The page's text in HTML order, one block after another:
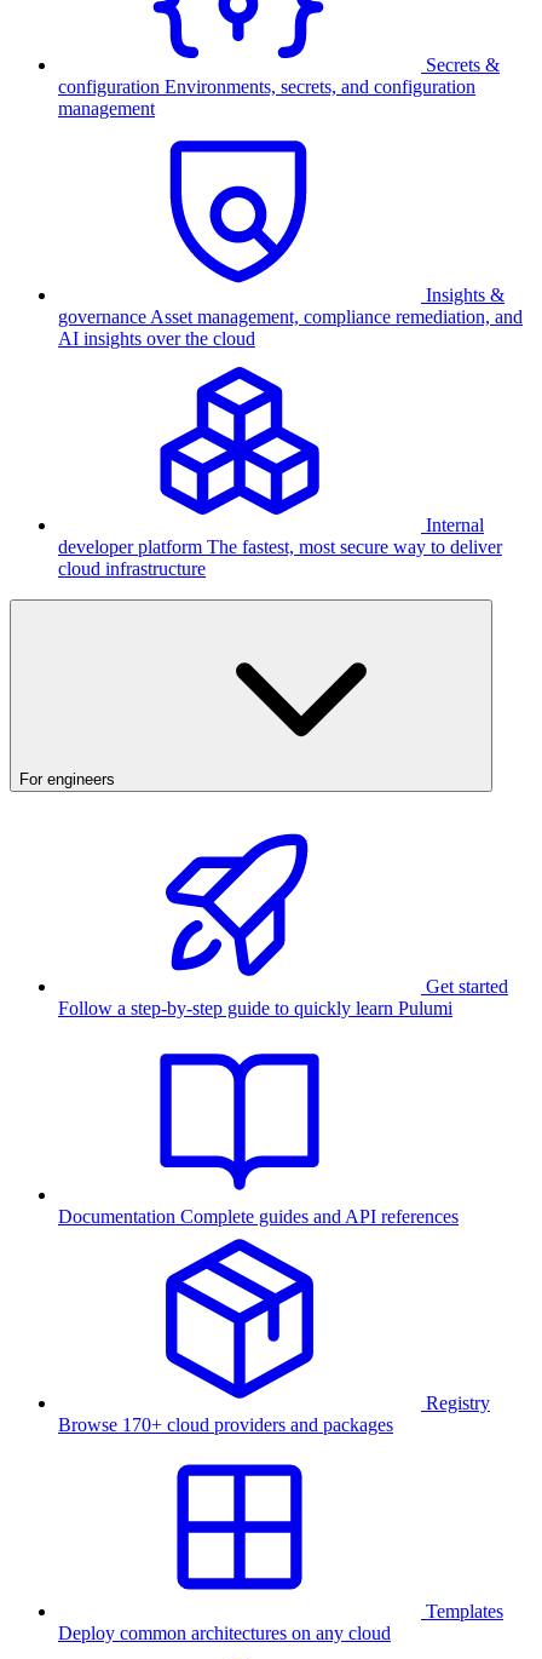
Secrets &
configuration Environments, secrets, and configuration
management
Insights &
governance Asset management, compliance remediation, and
AI insights over the cloud
Internal
developer platform The fastest, most secure way to deliver
cloud infrastructure
For engineers
Get started
Follow a step-by-step guide to quickly learn Pulumi
Documentation Complete guides and API references
Registry
Browse 170+ cloud providers and packages
Templates
Deploy common architectures on any cloud